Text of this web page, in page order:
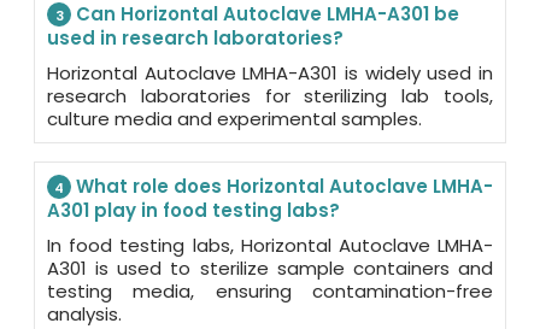
3
Can Horizontal Autoclave LMHA-A301 be
used in research laboratories?
Horizontal Autoclave LMHA-A301 is widely used in
research laboratories for sterilizing lab tools,
culture media and experimental samples.
4
What role does Horizontal Autoclave LMHA-
A301 play in food testing labs?
In food testing labs, Horizontal Autoclave LMHA-
A301 is used to sterilize sample containers and
testing media, ensuring contamination-free
analysis.